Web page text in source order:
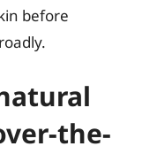
before
the-